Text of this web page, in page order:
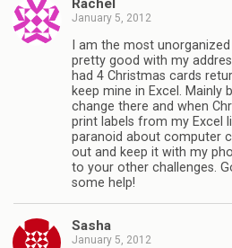
Rachel
January 5, 2012
I am the most
pretty good with my
had 4 Christmas cards
keep mine in Excel. Mainly
change there and when
print labels from my Excel
paranoid about computer
out and keep it with my
to your other challenges.
some help!
Sasha
January 5, 2012